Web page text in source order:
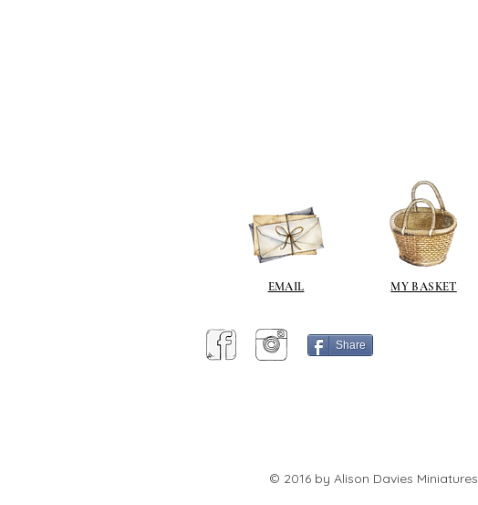
EMAIL MY BASKET
Share
© 2016 by Alison Davies Miniatures